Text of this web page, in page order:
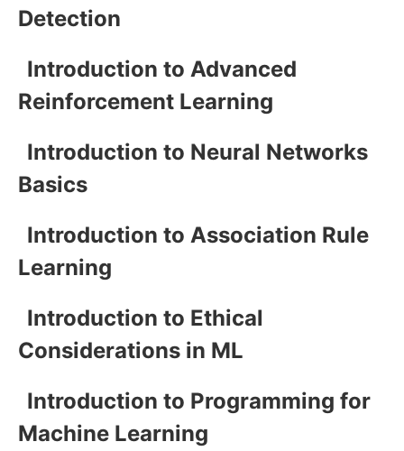
Detection
Introduction to Advanced
Reinforcement Learning
Introduction to Neural Networks
Basics
Introduction to Association Rule
Learning
Introduction to Ethical
Considerations in ML
Introduction to Programming for
Machine Learning